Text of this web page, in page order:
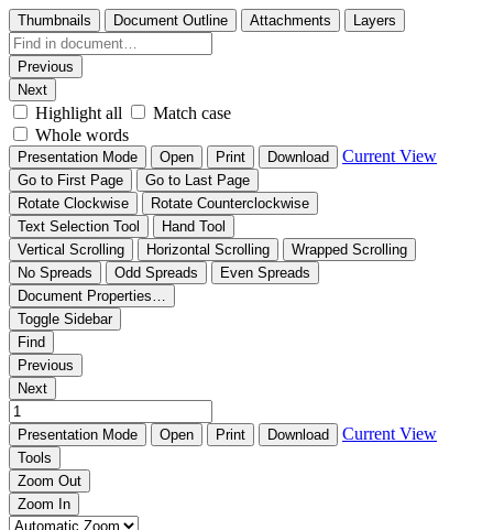
Thumbnails Document Outline Attachments Layers
Previous
Next
Highlight all
Match case
Whole words
Presentation Mode Open Print Download Current View
Go to First Page
Go to Last Page
Rotate Clockwise
Rotate Counterclockwise
Text Selection Tool
Hand Tool
Vertical Scrolling
Horizontal Scrolling
Wrapped Scrolling
No Spreads
Odd Spreads
Even Spreads
Document Properties…
Toggle Sidebar
Find
Previous
Next
Presentation Mode Open Print Download Current View
Tools
Zoom Out
Zoom In